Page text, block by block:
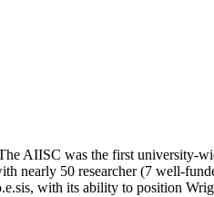
AIISC was the first university-
nearly 50 researcher (7 well-
with its ability to position